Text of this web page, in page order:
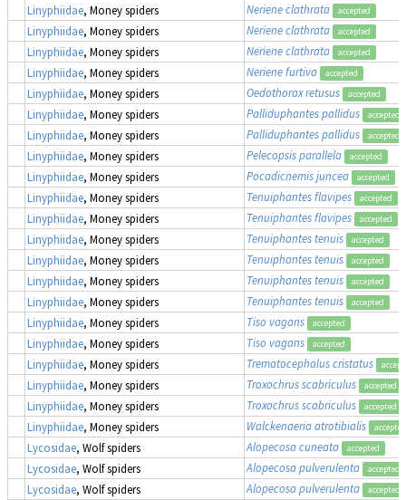
Linyphiidae, Money spiders Neriene clathrata accepted
Linyphiidae, Money spiders Neriene clathrata accepted
Linyphiidae, Money spiders Neriene clathrata accepted
Linyphiidae, Money spiders Neriene furtiva accepted
Linyphiidae, Money spiders Oedothorax retusus accepted
Linyphiidae, Money spiders Palliduphantes pallidus accepted
Linyphiidae, Money spiders Palliduphantes pallidus accepted
Linyphiidae, Money spiders Pelecopsis parallela accepted
Linyphiidae, Money spiders Pocadicnemis juncea accepted
Linyphiidae, Money spiders Tenuiphantes flavipes accepted
Linyphiidae, Money spiders Tenuiphantes flavipes accepted
Linyphiidae, Money spiders Tenuiphantes tenuis accepted
Linyphiidae, Money spiders Tenuiphantes tenuis accepted
Linyphiidae, Money spiders Tenuiphantes tenuis accepted
Linyphiidae, Money spiders Tenuiphantes tenuis accepted
Linyphiidae, Money spiders Tiso vagans accepted
Linyphiidae, Money spiders Tiso vagans accepted
Linyphiidae, Money spiders Trematocephalus cristatus
Linyphiidae, Money spiders Troxochrus scabriculus accepted
Linyphiidae, Money spiders Troxochrus scabriculus accepted
Linyphiidae, Money spiders Walckenaeria atrotibialis accepted
Lycosidae, Wolf spiders Alopecosa cuneata accepted
Lycosidae, Wolf spiders Alopecosa pulverulenta accepted
Lycosidae, Wolf spiders Alopecosa pulverulenta accepted